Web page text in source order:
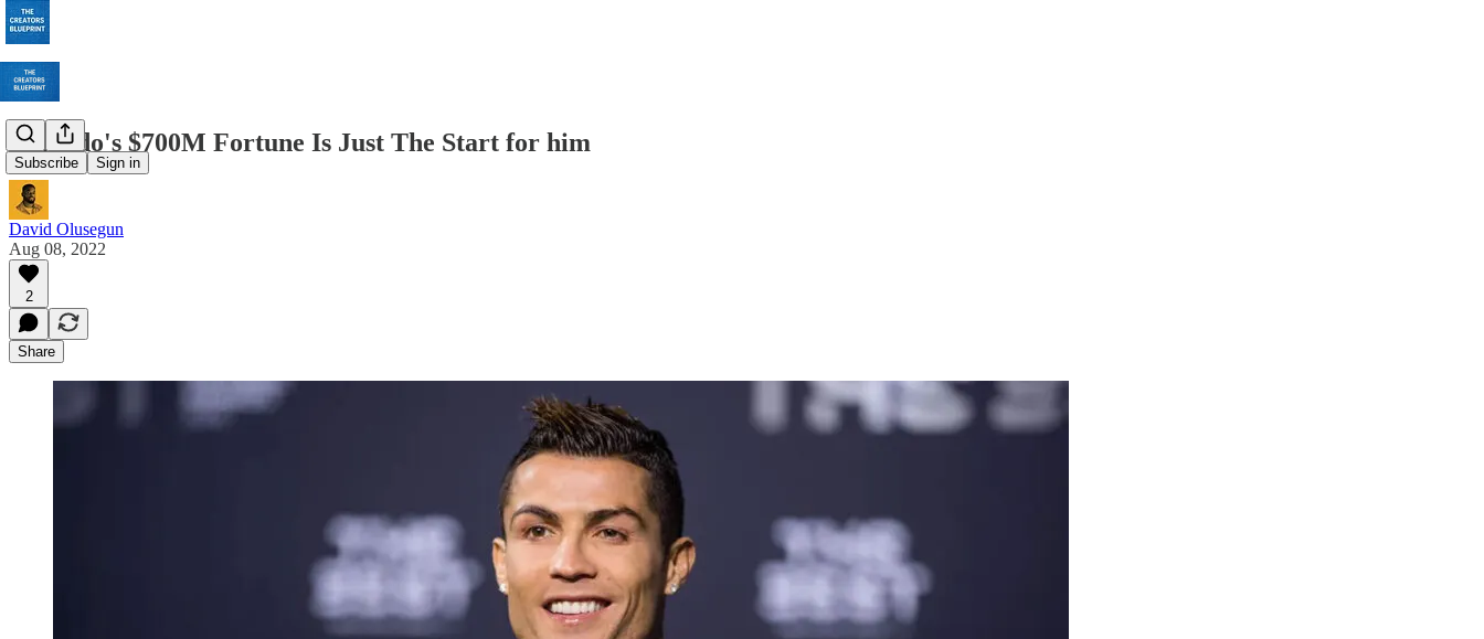
Subscribe Sign in
Ronaldo's $700M Fortune Is Just The Start for him
David Olusegun
Aug 08, 2022
2
Share